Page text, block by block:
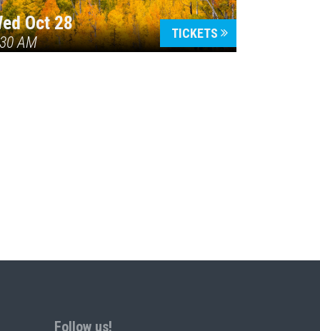
Oct 28
AM
TICKETS
Follow us!